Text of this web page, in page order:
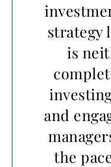
strategy
is
and
the